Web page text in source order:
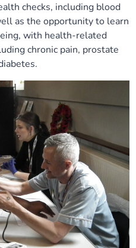
Programme
(MMR) vaccination – all
checks, including blood
as the opportunity to learn
with health-related
chronic pain, prostate